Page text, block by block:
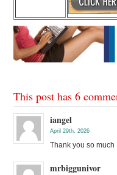
This post has 6
iangel
April 29th, 2026
Thank you so much
mrbiggunivor